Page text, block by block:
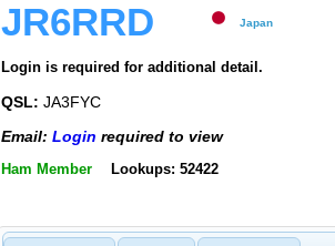
JR6RRD Japan
Login is required for additional detail.
QSL: JA3FYC
Email: Login required to view
Ham Member Lookups: 52422